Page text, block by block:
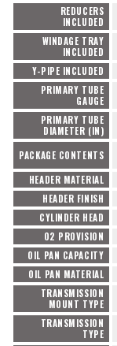
REDUCERS
INCLUDED
WINDAGE TRAY
INCLUDED
Y-PIPE INCLUDED
PRIMARY TUBE
GAUGE
PRIMARY TUBE
DIAMETER (IN)
PACKAGE CONTENTS
HEADER MATERIAL
HEADER FINISH
CYLINDER HEAD
O2 PROVISION
OIL PAN CAPACITY
OIL PAN MATERIAL
TRANSMISSION
MOUNT TYPE
TRANSMISSION
TYPE